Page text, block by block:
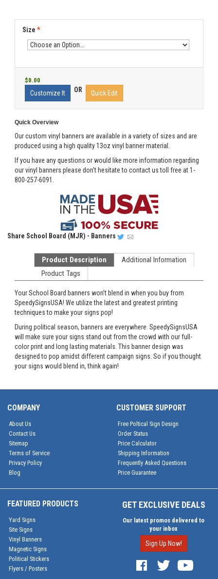
Size *
$0.00
Customize It OR Quick Edit
Quick Overview
Our custom vinyl banners are available in a variety of sizes and are
produced using a high quality 13oz vinyl banner material.
If you have any questions or would like more information regarding
our vinyl banners please don't hesitate to contact us toll free at 1-
800-257-6091.
Share School Board (MJR) - Banners
Product Description
Additional Information
Product Tags
Your School Board banners won't blend in when you buy from
SpeedySignsUSA! We utilize the latest and greatest printing
techniques to make your signs pop!
During political season, banners are everywhere. SpeedySignsUSA
will make sure your signs stand out from the crowd with our full-
color print and long lasting materials. This banner design was
designed to pop amidst different campaign signs. So if you thought
your signs would blend in, think again!
COMPANY
About Us
Contact Us
Sitemap
Terms of Service
Privacy Policy
Blog
CUSTOMER SUPPORT
Free Poltical Sign Design
Order Status
Price Calculator
Shipping Information
Frequently Asked Questions
Price Guarantee
FEATURED PRODUCTS
Yard Signs
Site Signs
Vinyl Banners
Magnetic Signs
Political Stickers
Flyers / Posters
GET EXCLUSIVE DEALS
Our latest promos delivered to
your inbox
Sign Up Now!